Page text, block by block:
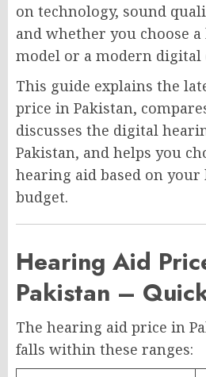
on technology, sound
and whether you choose a
model or a modern digital
This guide explains the
price in Pakistan,
discusses the digital
Pakistan, and helps you
hearing aid based on your
budget.
Hearing Aid
Pakistan –
The hearing aid price in
falls within these ranges: